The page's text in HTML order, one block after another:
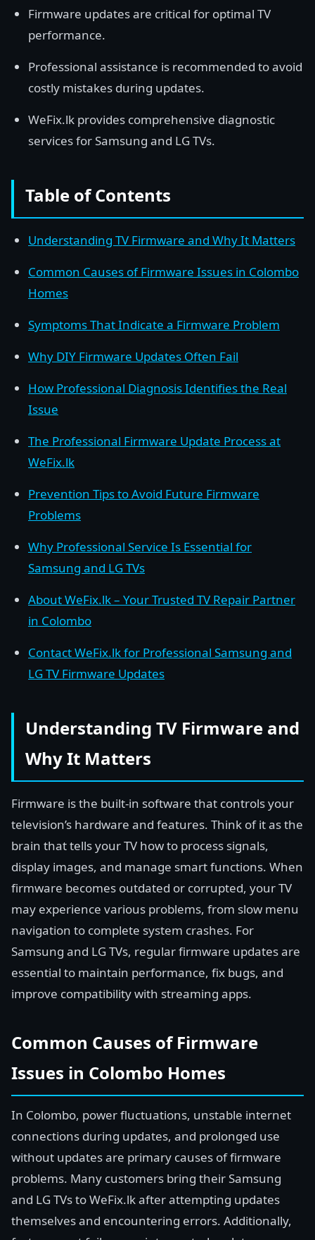
Firmware updates are critical for optimal TV
performance.
Professional assistance is recommended to avoid
costly mistakes during updates.
WeFix.lk provides comprehensive diagnostic
services for Samsung and LG TVs.
Table of Contents
Understanding TV Firmware and Why It Matters
Common Causes of Firmware Issues in Colombo
Homes
Symptoms That Indicate a Firmware Problem
Why DIY Firmware Updates Often Fail
How Professional Diagnosis Identifies the Real
Issue
The Professional Firmware Update Process at
WeFix.lk
Prevention Tips to Avoid Future Firmware
Problems
Why Professional Service Is Essential for
Samsung and LG TVs
About WeFix.lk – Your Trusted TV Repair Partner
in Colombo
Contact WeFix.lk for Professional Samsung and
LG TV Firmware Updates
Understanding TV Firmware and
Why It Matters
Firmware is the built-in software that controls your
television’s hardware and features. Think of it as the
brain that tells your TV how to process signals,
display images, and manage smart functions. When
firmware becomes outdated or corrupted, your TV
may experience various problems, from slow menu
navigation to complete system crashes. For
Samsung and LG TVs, regular firmware updates are
essential to maintain performance, fix bugs, and
improve compatibility with streaming apps.
Common Causes of Firmware
Issues in Colombo Homes
In Colombo, power fluctuations, unstable internet
connections during updates, and prolonged use
without updates are primary causes of firmware
problems. Many customers bring their Samsung
and LG TVs to WeFix.lk after attempting updates
themselves and encountering errors. Additionally,